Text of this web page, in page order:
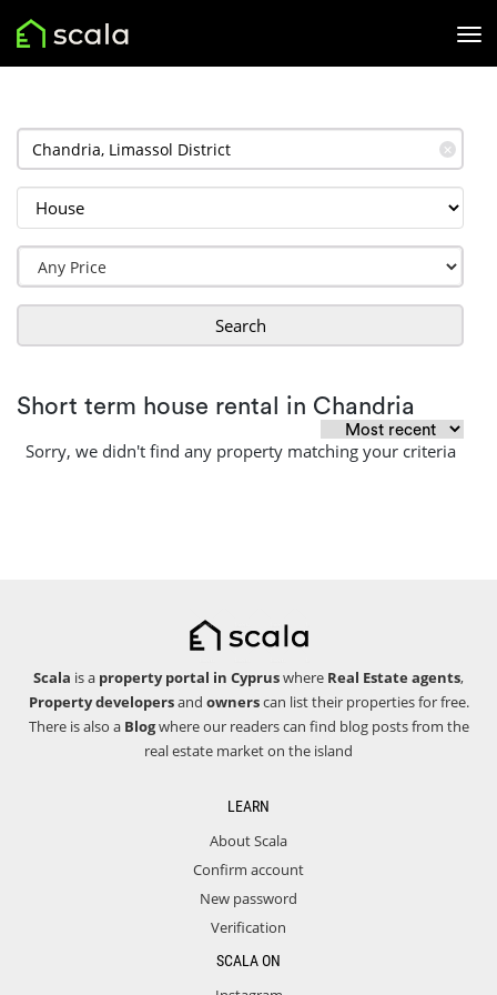
✕
Search
Short term house rental in Chandria
Sorry, we didn't find any property matching your criteria
Scala is a property portal in Cypruswhere Real Estate agents,
Property developersand ownerscan list their properties for free.
There is also a Blogwhere our readers can find blog posts from the
real estate market on the island
LEARN
About Scala
Confirm account
New password
Verification
SCALA ON